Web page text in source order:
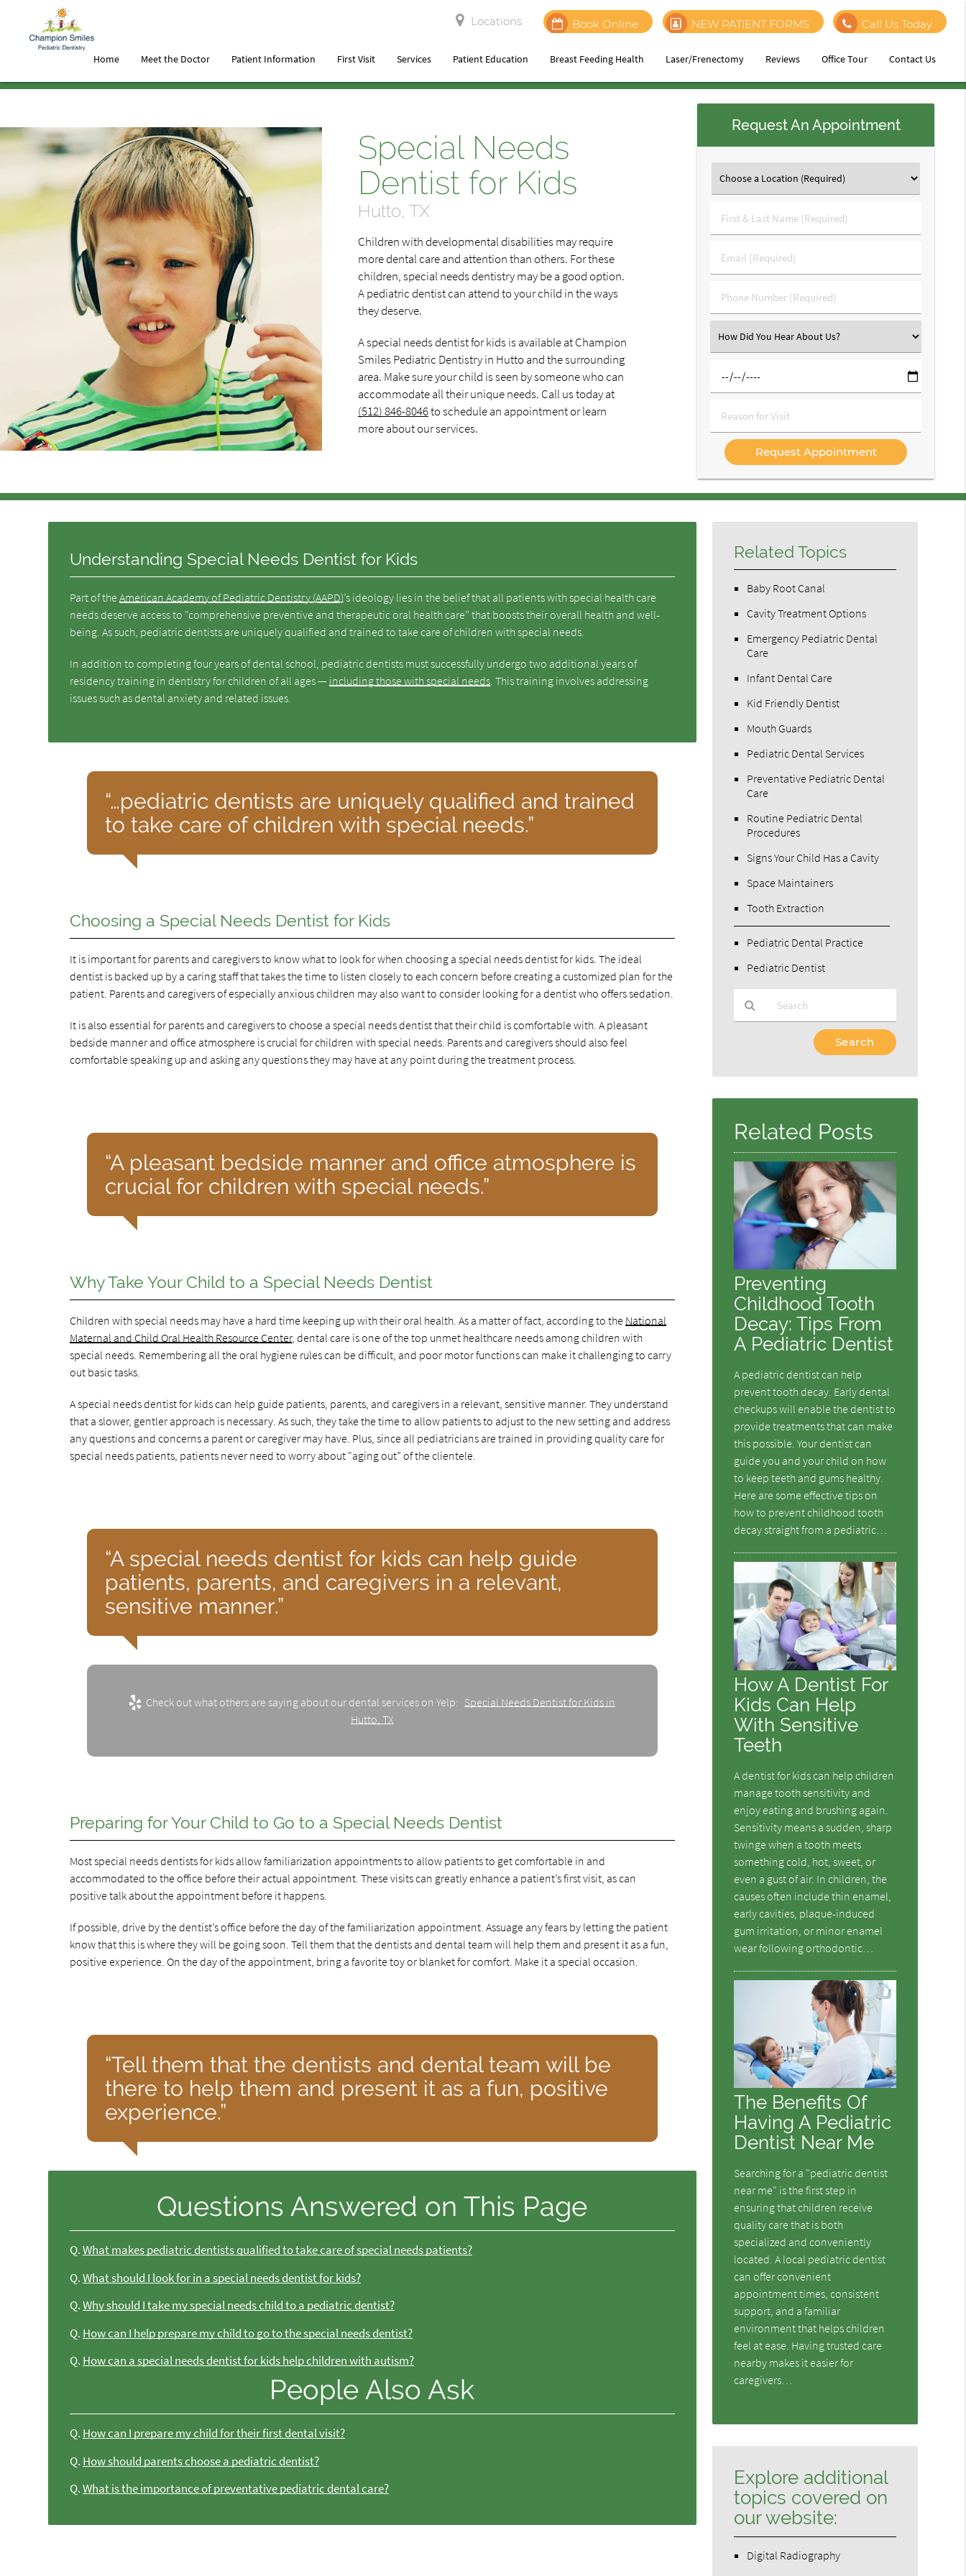
Locations Book Online NEW PATIENT FORMS Call Us Today
Home Meet the Doctor Patient Information First Visit Services Patient Education Breast Feeding Health Laser/Frenectomy Reviews Office Tour Contact Us
Special Needs
Dentist for Kids
Hutto, TX
Children with developmental disabilities may require
more dental care and attention than others. For these
children, special needs dentistry may be a good option.
A pediatric dentist can attend to your child in the ways
they deserve.
A special needs dentist for kids is available at Champion
Smiles Pediatric Dentistry in Hutto and the surrounding
area. Make sure your child is seen by someone who can
accommodate all their unique needs. Call us today at
(512) 846-8046to schedule an appointment or learn
more about our services.
Request An Appointment
First
&
Name
(Required)
Email
(Required)
Phone
Number
Select
an
Select
a
Reason
for
Visit
Understanding Special Needs Dentist for Kids
Part of theAmerican Academy of Pediatric Dentistry (AAPD)’s ideology lies in the belief that all patients with special health care
needs deserve access to "comprehensive preventive and therapeutic oral health care” that boosts their overall health and well-
being. As such, pediatric dentists are uniquely qualified and trained to take care of children with special needs.
In addition to completing four years of dental school, pediatric dentists must successfully undergo two additional years of
residency training in dentistry for children of all ages — including those with special needs. This training involves addressing
issues such as dental anxiety and related issues.
“…pediatric dentists are uniquely qualified and trained
to take care of children with special needs.”
Choosing a Special Needs Dentist for Kids
It is important for parents and caregivers to know what to look for when choosing a special needs dentist for kids. The ideal
dentist is backed up by a caring staff that takes the time to listen closely to each concern before creating a customized plan for the
patient. Parents and caregivers of especially anxious children may also want to consider looking for a dentist who offers sedation.
It is also essential for parents and caregivers to choose a special needs dentist that their child is comfortable with. A pleasant
bedside manner and office atmosphere is crucial for children with special needs. Parents and caregivers should also feel
comfortable speaking up and asking any questions they may have at any point during the treatment process.
“A pleasant bedside manner and office atmosphere is
crucial for children with special needs.”
Why Take Your Child to a Special Needs Dentist
Children with special needs may have a hard time keeping up with their oral health. As a matter of fact, according to the National
Maternal and Child Oral Health Resource Center, dental care is one of the top unmet healthcare needs among children with
special needs. Remembering all the oral hygiene rules can be difficult, and poor motor functions can make it challenging to carry
out basic tasks.
A special needs dentist for kids can help guide patients, parents, and caregivers in a relevant, sensitive manner. They understand
that a slower, gentler approach is necessary. As such, they take the time to allow patients to adjust to the new setting and address
any questions and concerns a parent or caregiver may have. Plus, since all pediatricians are trained in providing quality care for
special needs patients, patients never need to worry about "aging out” of the clientele.
“A special needs dentist for kids can help guide
patients, parents, and caregivers in a relevant,
sensitive manner.”
Check out what others are saying about our dental services on Yelp: Special Needs Dentist for Kids in
Hutto, TX
Preparing for Your Child to Go to a Special Needs Dentist
Most special needs dentists for kids allow familiarization appointments to allow patients to get comfortable in and
accommodated to the office before their actual appointment. These visits can greatly enhance a patient’s first visit, as can
positive talk about the appointment before it happens.
If possible, drive by the dentist’s office before the day of the familiarization appointment. Assuage any fears by letting the patient
know that this is where they will be going soon. Tell them that the dentists and dental team will help them and present it as a fun,
positive experience. On the day of the appointment, bring a favorite toy or blanket for comfort. Make it a special occasion.
“Tell them that the dentists and dental team will be
there to help them and present it as a fun, positive
experience.”
Questions Answered on This Page
Q. What makes pediatric dentists qualified to take care of special needs patients?
Q. What should I look for in a special needs dentist for kids?
Q. Why should I take my special needs child to a pediatric dentist?
Q. How can I help prepare my child to go to the special needs dentist?
Q. How can a special needs dentist for kids help children with autism?
People Also Ask
Q. How can I prepare my child for their first dental visit?
Q. How should parents choose a pediatric dentist?
Q. What is the importance of preventative pediatric dental care?
Related Topics
Baby Root Canal
Cavity Treatment Options
Emergency Pediatric Dental
Care
Infant Dental Care
Kid Friendly Dentist
Mouth Guards
Pediatric Dental Services
Preventative Pediatric Dental
Care
Routine Pediatric Dental
Procedures
Signs Your Child Has a Cavity
Space Maintainers
Tooth Extraction
Pediatric Dental Practice
Pediatric Dentist
Here
Related Posts
Preventing
Childhood Tooth
Decay: Tips From
A Pediatric Dentist
A pediatric dentist can help
prevent tooth decay. Early dental
checkups will enable the dentist to
provide treatments that can make
this possible. Your dentist can
guide you and your child on how
to keep teeth and gums healthy.
Here are some effective tips on
how to prevent childhood tooth
decay straight from a pediatric…
How A Dentist For
Kids Can Help
With Sensitive
Teeth
A dentist for kids can help children
manage tooth sensitivity and
enjoy eating and brushing again.
Sensitivity means a sudden, sharp
twinge when a tooth meets
something cold, hot, sweet, or
even a gust of air. In children, the
causes often include thin enamel,
early cavities, plaque-induced
gum irritation, or minor enamel
wear following orthodontic…
The Benefits Of
Having A Pediatric
Dentist Near Me
Searching for a "pediatric dentist
near me" is the first step in
ensuring that children receive
quality care that is both
specialized and conveniently
located. A local pediatric dentist
can offer convenient
appointment times, consistent
support, and a familiar
environment that helps children
feel at ease. Having trusted care
nearby makes it easier for
caregivers…
Explore additional
topics covered on
our website:
Digital Radiography